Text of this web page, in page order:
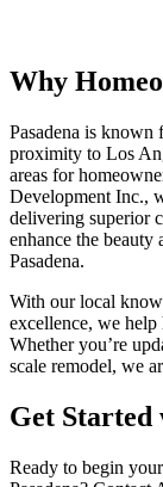
Why
Pasadena is known
proximity to Los
areas for
Development Inc.,
delivering superior
enhance the
Pasadena.
With our local
excellence, we help
Whether you’re
scale remodel, we
Get Started
Ready to begin